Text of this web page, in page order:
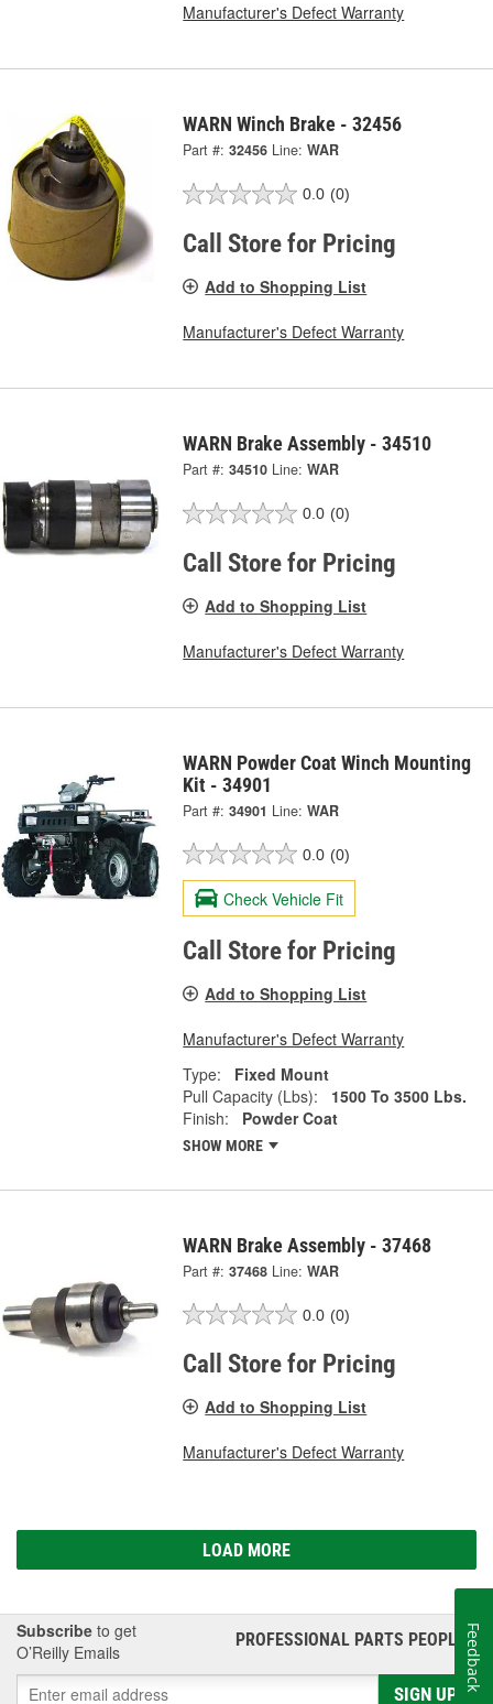
Manufacturer's Defect Warranty
WARN Winch Brake - 32456
Part #: 32456 Line: WAR
0.0 (0)
Call Store for Pricing
Add to Shopping List
Manufacturer's Defect Warranty
WARN Brake Assembly - 34510
Part #: 34510 Line: WAR
0.0 (0)
Call Store for Pricing
Add to Shopping List
Manufacturer's Defect Warranty
WARN Powder Coat Winch Mounting
Kit - 34901
Part #: 34901 Line: WAR
0.0 (0)
Check Vehicle Fit
Call Store for Pricing
Add to Shopping List
Manufacturer's Defect Warranty
Type:
Fixed Mount
Pull Capacity (Lbs):
1500 To 3500 Lbs.
Finish:
Powder Coat
SHOW MORE
WARN Brake Assembly - 37468
Part #: 37468 Line: WAR
0.0 (0)
Call Store for Pricing
Add to Shopping List
Manufacturer's Defect Warranty
LOAD MORE
Subscribe to get
O’Reilly Emails
PROFESSIONAL PARTS PEOPLE®
SIGN UP
Feedback